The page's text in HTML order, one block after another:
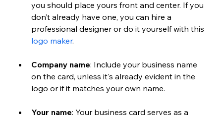
you should place yours front and center. If you
don’t already have one, you can hire a
professional designer or do it yourself with this
logo maker.
Company name: Include your business name
on the card, unless it's already evident in the
logo or if it matches your own name.
Your name: Your business card serves as a